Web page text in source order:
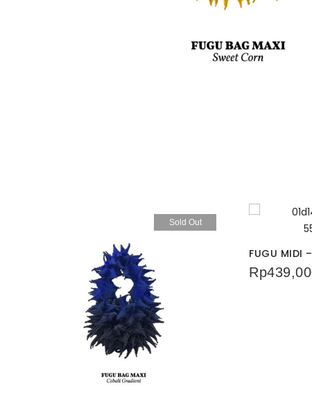
Sold Out
FUGU MIDI
Rp